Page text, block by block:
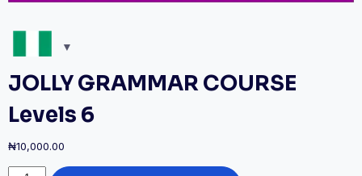
JOLLY GRAMMAR COURSE
Levels 6
₦10,000.00